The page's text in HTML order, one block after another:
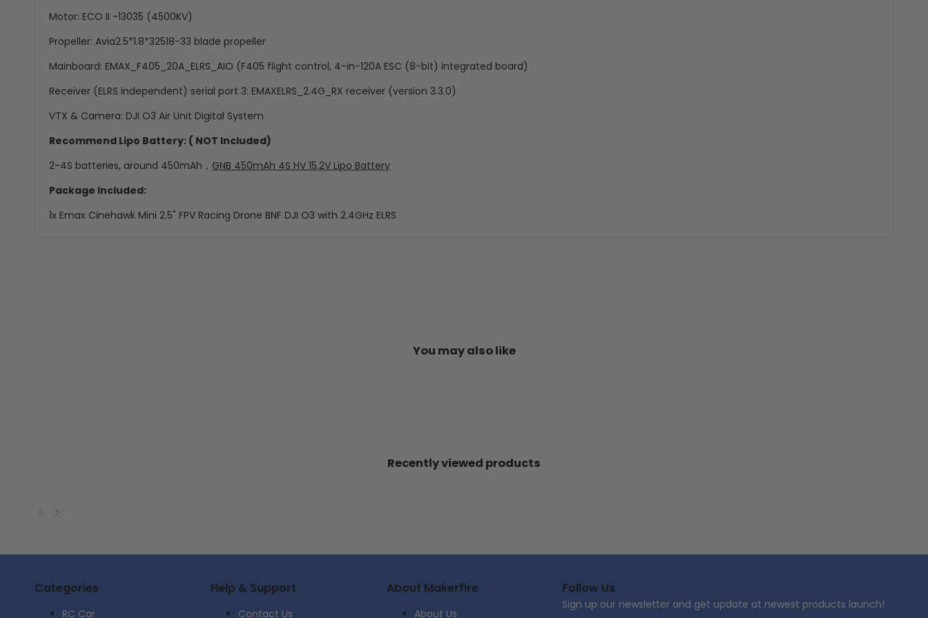
Motor: ECO II -13035 (4500KV)
Propeller: Avia2.5*1.8*32518-33 blade propeller
Mainboard: EMAX_F405_20A_ELRS_AIO (F405 flight control, 4-in-120A ESC (8-bit) integrated board)
Receiver (ELRS independent) serial port 3: EMAXELRS_2.4G_RX receiver (version 3.3.0)
VTX & Camera: DJI O3 Air Unit Digital System
Recommend Lipo Battery: ( NOT Included)
2-4S batteries, around 450mAh， GNB 450mAh 4S HV 15.2V Lipo Battery
Package Included:
1x Emax Cinehawk Mini 2.5" FPV Racing Drone BNF DJI O3 with 2.4GHz ELRS
You may also like
Recently viewed products
Categories
RC Car
Help & Support
Contact Us
About Makerfire
About Us
Follow Us
Sign up our newsletter and get update at newest products launch!